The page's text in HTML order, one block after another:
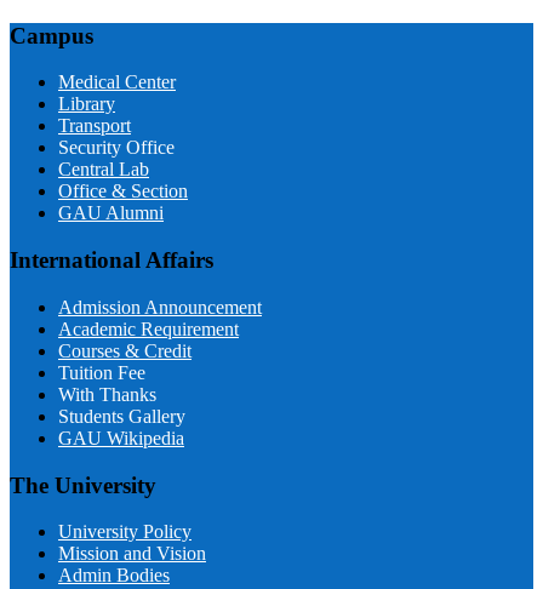
Campus
Medical Center
Library
Transport
Security Office
Central Lab
Office & Section
GAU Alumni
International Affairs
Admission Announcement
Academic Requirement
Courses & Credit
Tuition Fee
With Thanks
Students Gallery
GAU Wikipedia
The University
University Policy
Mission and Vision
Admin Bodies